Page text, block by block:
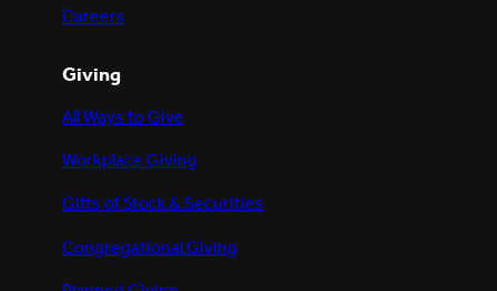
Careers
Giving
All Ways to Give
Workplace Giving
Gifts of Stock & Securities
Congregational Giving